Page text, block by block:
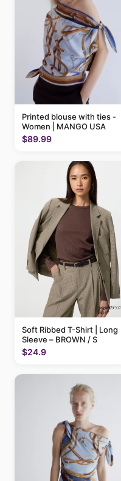
Printed blouse with ties -
Women | MANGO USA
$89.99
Soft Ribbed T-Shirt | Long
Sleeve – BROWN / S
$24.9